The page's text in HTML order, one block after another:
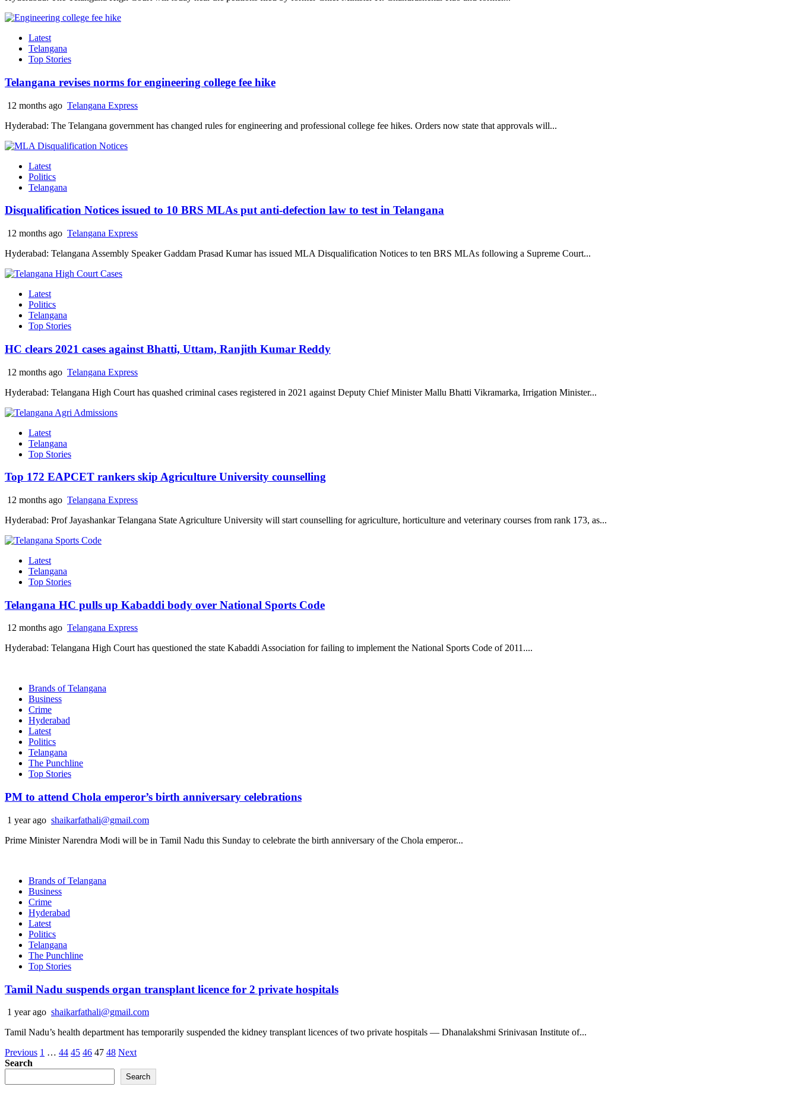
Latest
Telangana
Top Stories
Telangana revises norms for engineering college fee hike
12 months ago Telangana Express
Hyderabad: The Telangana government has changed rules for engineering and professional college fee hikes. Orders now state that approvals will...
Latest
Politics
Telangana
Disqualification Notices issued to 10 BRS MLAs put anti-defection law to test in Telangana
12 months ago Telangana Express
Hyderabad: Telangana Assembly Speaker Gaddam Prasad Kumar has issued MLA Disqualification Notices to ten BRS MLAs following a Supreme Court...
Latest
Politics
Telangana
Top Stories
HC clears 2021 cases against Bhatti, Uttam, Ranjith Kumar Reddy
12 months ago Telangana Express
Hyderabad: Telangana High Court has quashed criminal cases registered in 2021 against Deputy Chief Minister Mallu Bhatti Vikramarka, Irrigation Minister...
Latest
Telangana
Top Stories
Top 172 EAPCET rankers skip Agriculture University counselling
12 months ago Telangana Express
Hyderabad: Prof Jayashankar Telangana State Agriculture University will start counselling for agriculture, horticulture and veterinary courses from rank 173, as...
Latest
Telangana
Top Stories
Telangana HC pulls up Kabaddi body over National Sports Code
12 months ago Telangana Express
Hyderabad: Telangana High Court has questioned the state Kabaddi Association for failing to implement the National Sports Code of 2011....
Brands of Telangana
Business
Crime
Hyderabad
Latest
Politics
Telangana
The Punchline
Top Stories
PM to attend Chola emperor’s birth anniversary celebrations
1 year ago shaikarfathali@gmail.com
Prime Minister Narendra Modi will be in Tamil Nadu this Sunday to celebrate the birth anniversary of the Chola emperor...
Brands of Telangana
Business
Crime
Hyderabad
Latest
Politics
Telangana
The Punchline
Top Stories
Tamil Nadu suspends organ transplant licence for 2 private hospitals
1 year ago shaikarfathali@gmail.com
Tamil Nadu’s health department has temporarily suspended the kidney transplant licences of two private hospitals — Dhanalakshmi Srinivasan Institute of...
Posts
pagination
Previous 1 … 44 45 46 47 48 Next
Search
Search